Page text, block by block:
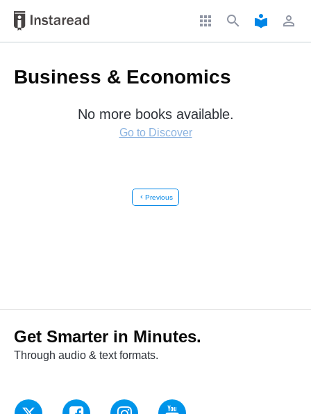
apps search local_library perm_identity
Business & Economics
No more books available.
Go to Discover
chevron_left Previous
Get Smarter in Minutes.
Through audio & text formats.